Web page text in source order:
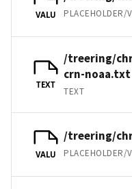
VALU PLACEHOLDER/
TEXT
/treering/
crn-noaa.txt
TEXT
VALU
/treering/
PLACEHOLDER/